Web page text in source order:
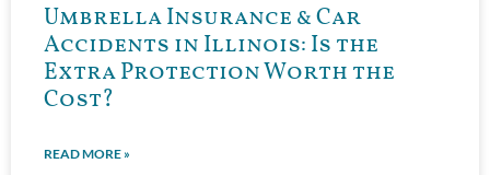
Umbrella Insurance & Car
Accidents in Illinois: Is the
Extra Protection Worth the
Cost?
READ MORE »